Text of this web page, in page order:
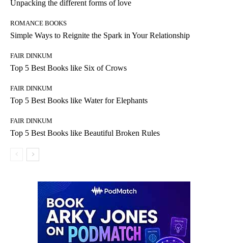
Unpacking the different forms of love
ROMANCE BOOKS
Simple Ways to Reignite the Spark in Your Relationship
FAIR DINKUM
Top 5 Best Books like Six of Crows
FAIR DINKUM
Top 5 Best Books like Water for Elephants
FAIR DINKUM
Top 5 Best Books like Beautiful Broken Rules